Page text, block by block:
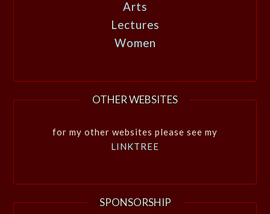
Arts
Lectures
Women
OTHER WEBSITES
for my other websites please see my
LINKTREE
SPONSORSHIP